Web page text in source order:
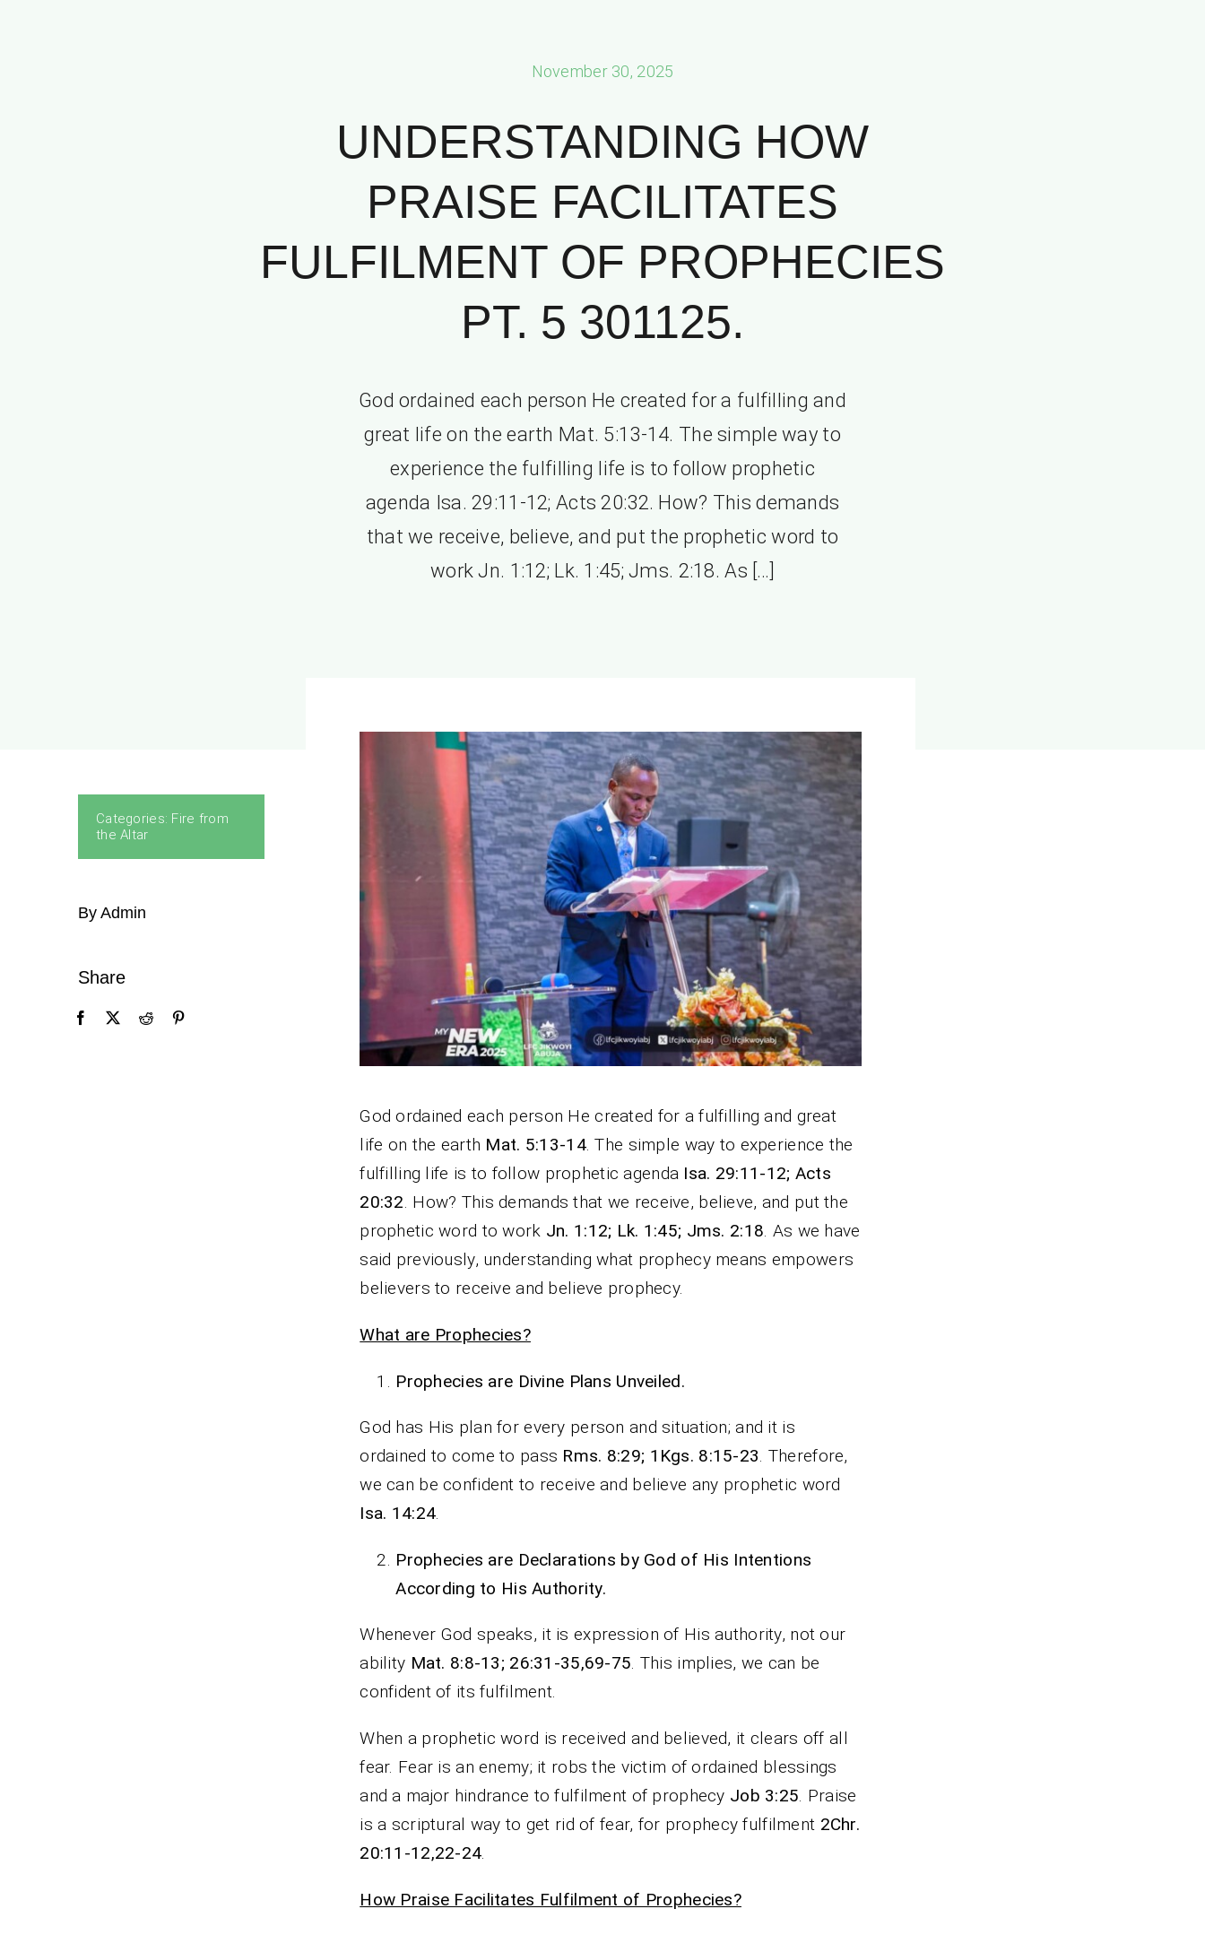
November 30, 2025
UNDERSTANDING HOW
PRAISE FACILITATES
FULFILMENT OF PROPHECIES
PT. 5 301125.
God ordained each person He created for a fulfilling and
great life on the earth Mat. 5:13-14. The simple way to
experience the fulfilling life is to follow prophetic
agenda Isa. 29:11-12; Acts 20:32. How? This demands
that we receive, believe, and put the prophetic word to
work Jn. 1:12; Lk. 1:45; Jms. 2:18. As […]
Categories: Fire from
the Altar
By Admin
Share
God ordained each person He created for a fulfilling and great
life on the earth Mat. 5:13-14. The simple way to experience the
fulfilling life is to follow prophetic agenda Isa. 29:11-12; Acts
20:32. How? This demands that we receive, believe, and put the
prophetic word to work Jn. 1:12; Lk. 1:45; Jms. 2:18. As we have
said previously, understanding what prophecy means empowers
believers to receive and believe prophecy.
What are Prophecies?
Prophecies are Divine Plans Unveiled.
God has His plan for every person and situation; and it is
ordained to come to pass Rms. 8:29; 1Kgs. 8:15-23. Therefore,
we can be confident to receive and believe any prophetic word
Isa. 14:24.
Prophecies are Declarations by God of His Intentions
According to His Authority.
Whenever God speaks, it is expression of His authority, not our
ability Mat. 8:8-13; 26:31-35,69-75. This implies, we can be
confident of its fulfilment.
When a prophetic word is received and believed, it clears off all
fear. Fear is an enemy; it robs the victim of ordained blessings
and a major hindrance to fulfilment of prophecy Job 3:25. Praise
is a scriptural way to get rid of fear, for prophecy fulfilment 2Chr.
20:11-12,22-24.
How Praise Facilitates Fulfilment of Prophecies?